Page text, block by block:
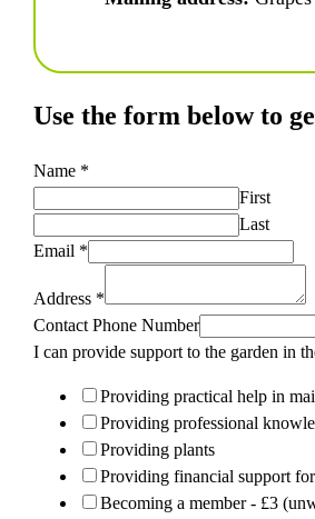
Use the form below to
Name *
First
Last
Email *
Address *
Contact Phone Number
I can provide support to the garden in
Providing practical help in
Providing professional
Providing plants
Providing financial support
Becoming a member - £3